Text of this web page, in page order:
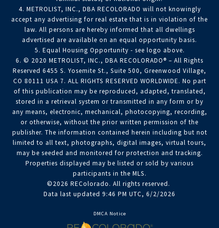
4. METROLIST, INC., DBA RECOLORADO will not knowingly
accept any advertising for real estate that is in violation of the
law. All persons are hereby informed that all dwellings
advertised are available on an equal opportunity basis.
5. Equal Housing Opportunity - see logo above.
6. © 2020 METROLIST, INC., DBA RECOLORADO® – All Rights
Reserved 6455 S. Yosemite St., Suite 500, Greenwood Village,
CO 80111 USA 7. ALL RIGHTS RESERVED WORLDWIDE. No part
of this publication may be reproduced, adapted, translated,
stored in a retrieval system or transmitted in any form or by
any means, electronic, mechanical, photocopying, recording,
or otherwise, without the prior written permission of the
publisher. The information contained herein including but not
limited to all text, photographs, digital images, virtual tours,
may be seeded and monitored for protection and tracking.
Properties displayed may be listed or sold by various
participants in the MLS.
©2026 REColorado. All rights reserved.
Data last updated 9:46 PM UTC, 6/2/2026
DMCA Notice